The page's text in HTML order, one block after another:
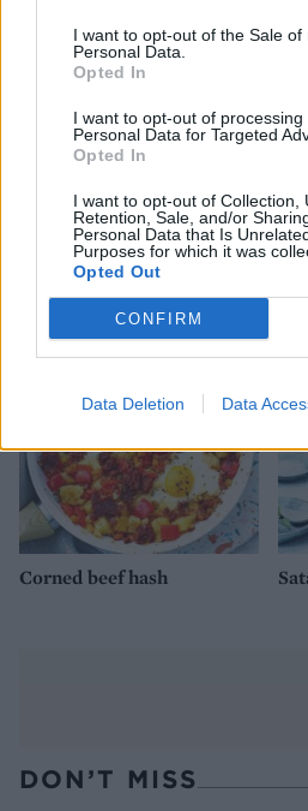
I want to opt-out of the Sale of
Personal Data.
Opted In
I want to opt-out of processing
Personal Data for Targeted
Opted In
I want to opt-out of Collection,
Retention, Sale, and/or
Personal Data that Is
Purposes for which it was
Opted Out
CONFIRM
Data Deletion Data
Salsa salmon and summer
veg traybake
Corned beef hash
DON’T MISS